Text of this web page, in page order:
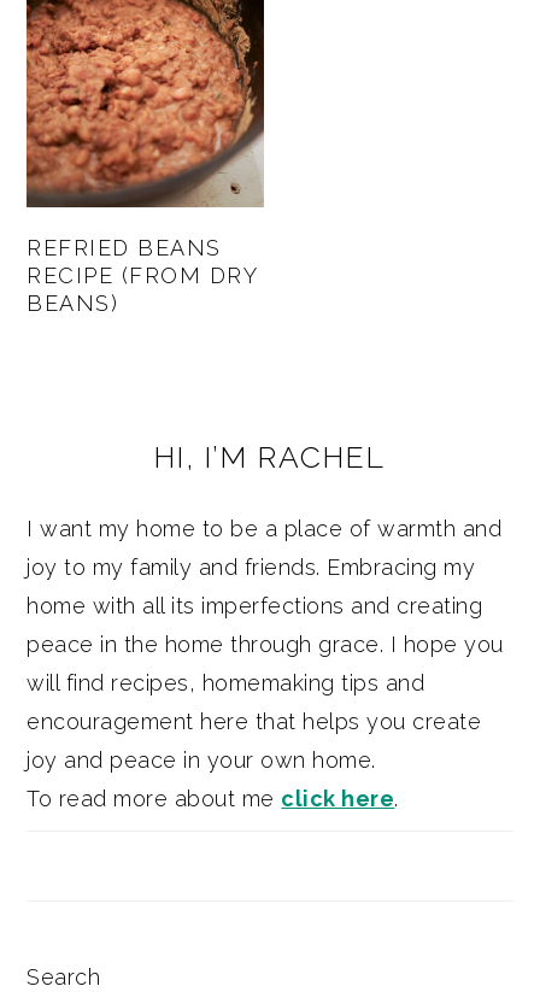
REFRIED BEANS
RECIPE (FROM DRY
BEANS)
SIDEBARHI, I’M RACHEL
I want my home to be a place of warmth and
joy to my family and friends. Embracing my
home with all its imperfections and creating
peace in the home through grace. I hope you
will find recipes, homemaking tips and
encouragement here that helps you create
joy and peace in your own home.
To read more about me click here.
Search